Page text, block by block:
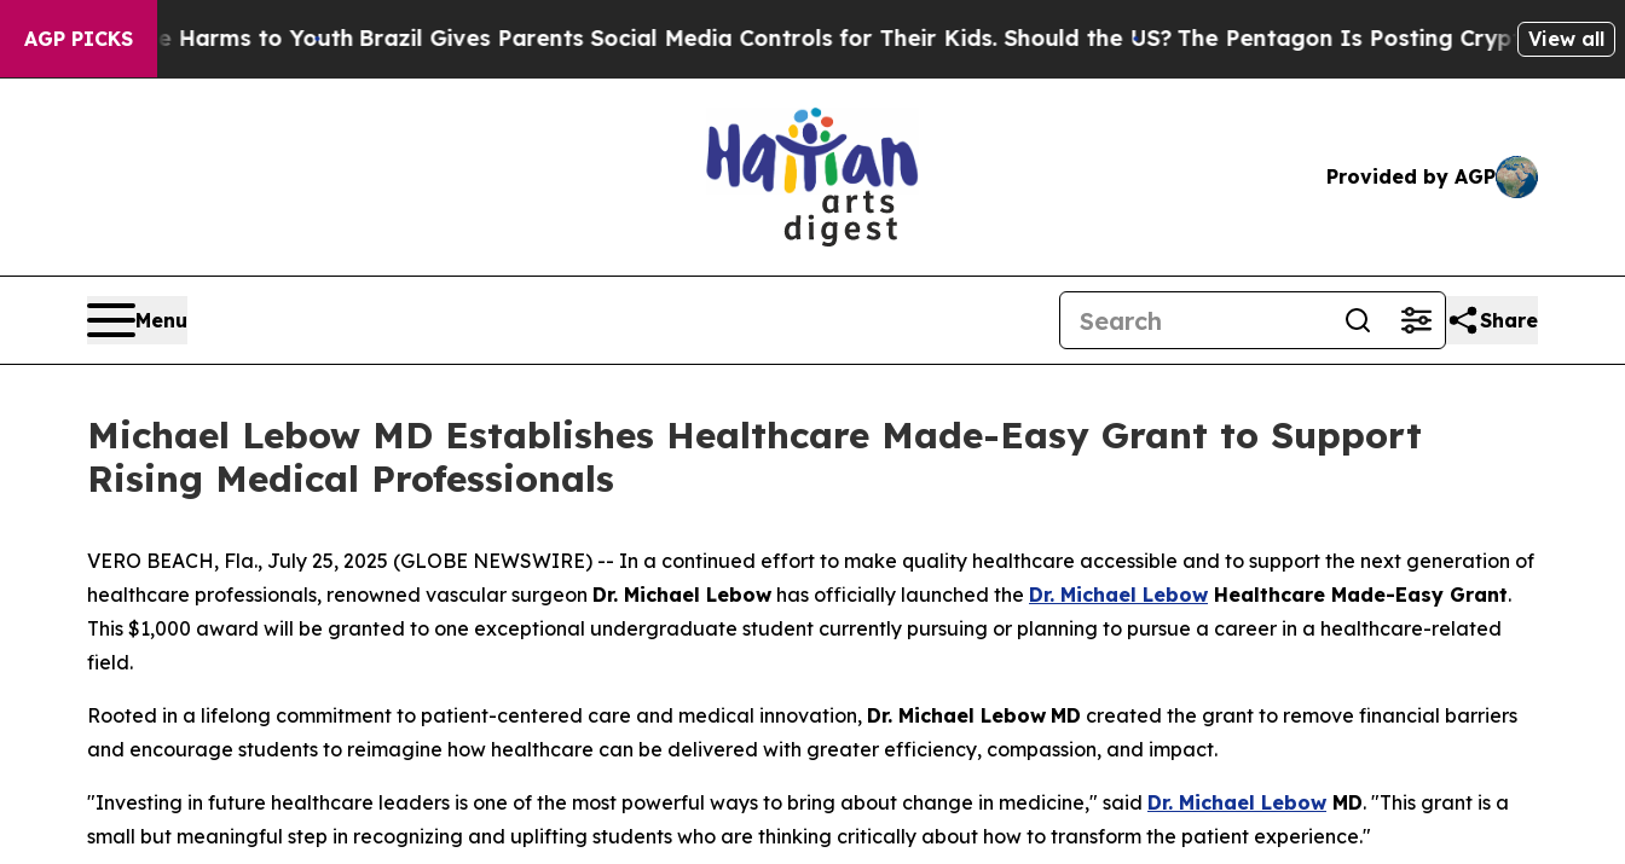
AGP PICKS
Abate Harms to YouthBrazil Gives Parents Social Media Controls for Their Kids. Should the US?The Pentagon Is Posting Cryptic BiblicalView all
Provided by AGP
Menu Share
Michael Lebow MD Establishes Healthcare Made-Easy Grant to Support
Rising Medical Professionals
VERO BEACH, Fla., July 25, 2025 (GLOBE NEWSWIRE) -- In a continued effort to make quality healthcare accessible and to support the next generation of
healthcare professionals, renowned vascular surgeon Dr. Michael Lebow has officially launched the Dr. Michael Lebow Healthcare Made-Easy Grant.
This $1,000 award will be granted to one exceptional undergraduate student currently pursuing or planning to pursue a career in a healthcare-related
field.
Rooted in a lifelong commitment to patient-centered care and medical innovation, Dr. Michael Lebow MD created the grant to remove financial barriers
and encourage students to reimagine how healthcare can be delivered with greater efficiency, compassion, and impact.
"Investing in future healthcare leaders is one of the most powerful ways to bring about change in medicine," said Dr. Michael Lebow MD. "This grant is a
small but meaningful step in recognizing and uplifting students who are thinking critically about how to transform the patient experience."